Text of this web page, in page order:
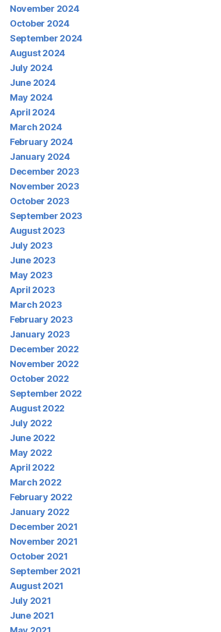
November 2024
October 2024
September 2024
August 2024
July 2024
June 2024
May 2024
April 2024
March 2024
February 2024
January 2024
December 2023
November 2023
October 2023
September 2023
August 2023
July 2023
June 2023
May 2023
April 2023
March 2023
February 2023
January 2023
December 2022
November 2022
October 2022
September 2022
August 2022
July 2022
June 2022
May 2022
April 2022
March 2022
February 2022
January 2022
December 2021
November 2021
October 2021
September 2021
August 2021
July 2021
June 2021